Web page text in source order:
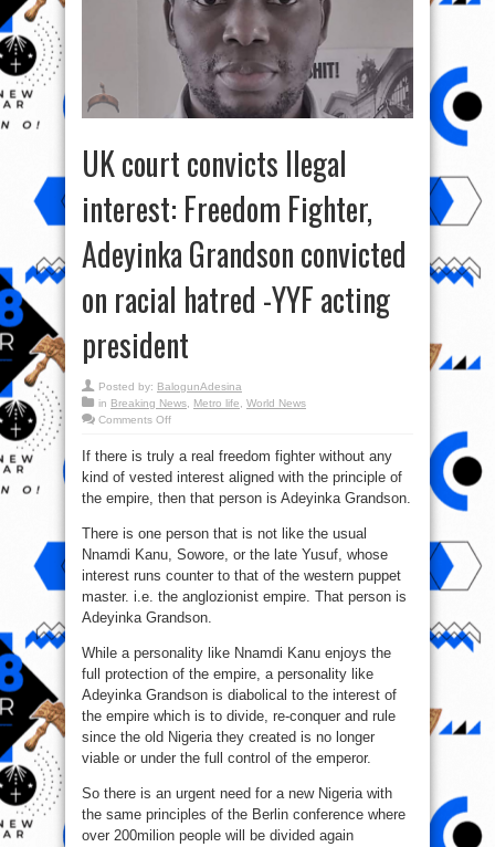
UK court convicts Ilegal
interest: Freedom Fighter,
Adeyinka Grandson convicted
on racial hatred -YYF acting
president
Posted by: BalogunAdesina
in Breaking News, Metro life, World News
Comments Offon
convicts
interest:
Freedom
Fighter,
Grandson
convicted
on
racial
hatred
YYF
acting
president
If there is truly a real freedom fighter without any
kind of vested interest aligned with the principle of
the empire, then that person is Adeyinka Grandson.
There is one person that is not like the usual
Nnamdi Kanu, Sowore, or the late Yusuf, whose
interest runs counter to that of the western puppet
master. i.e. the anglozionist empire. That person is
Adeyinka Grandson.
While a personality like Nnamdi Kanu enjoys the
full protection of the empire, a personality like
Adeyinka Grandson is diabolical to the interest of
the empire which is to divide, re-conquer and rule
since the old Nigeria they created is no longer
viable or under the full control of the emperor.
So there is an urgent need for a new Nigeria with
the same principles of the Berlin conference where
over 200milion people will be divided again